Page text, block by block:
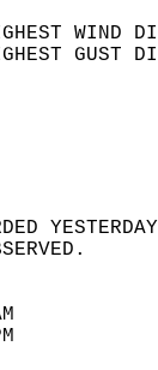
HIGHEST
HIGHEST
SKY
WAS